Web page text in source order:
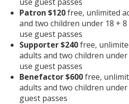
Patron $120free, unlimited
and two children under 18 +
use guest passes
Supporter $240free,
adults and two children under
use guest passes
Benefactor $600free,
adults and two children
guest passes